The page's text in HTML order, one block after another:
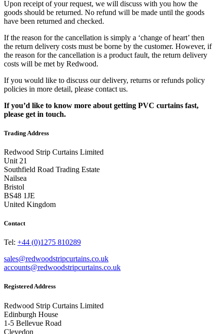
Upon receipt of your request, we will discuss with you how the
goods should be returned. No refund will be made until the goods
have been returned and checked.
If the reason for the cancellation is simply a ‘change of heart’ then
the return delivery costs must be borne by the customer. However, if
the reason for the cancellation is a product fault, the return delivery
costs will be met by Redwood.
If you would like to discuss our delivery, returns or refunds policy
policies in more detail, please contact us.
If you’d like to know more about getting PVC curtains fast,
please get in touch.
Trading Address
Redwood Strip Curtains Limited
Unit 21
Southfield Road Trading Estate
Nailsea
Bristol
BS48 1JE
United Kingdom
Contact
Tel: +44 (0)1275 810289
sales@redwoodstripcurtains.co.uk
accounts@redwoodstripcurtains.co.uk
Registered Address
Redwood Strip Curtains Limited
Edinburgh House
1-5 Bellevue Road
Clevedon